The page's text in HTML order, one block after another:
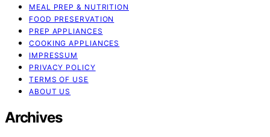
MEAL PREP & NUTRITION
FOOD PRESERVATION
PREP APPLIANCES
COOKING APPLIANCES
IMPRESSUM
PRIVACY POLICY
TERMS OF USE
ABOUT US
Archives